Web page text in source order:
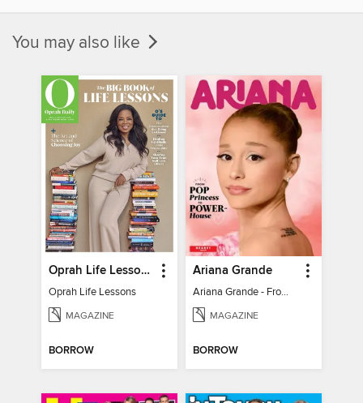
You may also like
Oprah Life Lessons
Oprah Life Lessons
MAGAZINE
BORROW
Ariana Grande
Ariana Grande - From Pop Princess to Powerhouse
MAGAZINE
BORROW